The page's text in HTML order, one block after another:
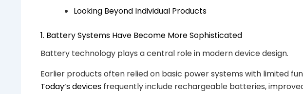
Looking Beyond Individual Products
1. Battery Systems Have Become More Sophisticated
Battery technology plays a central role in modern device design.
Earlier products often relied on basic power systems with limited
Today’s devices frequently include rechargeable batteries,